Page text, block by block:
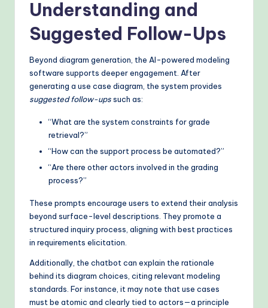
Understanding and
Suggested Follow-Ups
Beyond diagram generation, the AI-powered modeling
software supports deeper engagement. After
generating a use case diagram, the system provides
suggested follow-upssuch as:
“What are the system constraints for grade
retrieval?”
“How can the support process be automated?”
“Are there other actors involved in the grading
process?”
These prompts encourage users to extend their analysis
beyond surface-level descriptions. They promote a
structured inquiry process, aligning with best practices
in requirements elicitation.
Additionally, the chatbot can explain the rationale
behind its diagram choices, citing relevant modeling
standards. For instance, it may note that use cases
must be atomic and clearly tied to actors—a principle